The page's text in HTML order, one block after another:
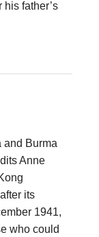
father’s
and Burma
Anne
its
1941,
who could